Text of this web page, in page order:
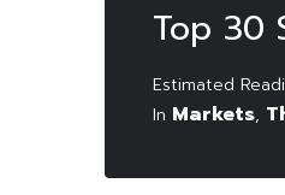
Top 30
In Markets,